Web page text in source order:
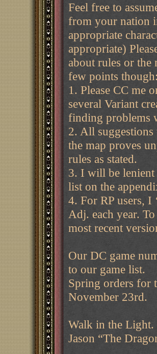
Feel free to
from your nation
appropriate
appropriate)
about rules or the
few points
1. Please CC me
several Variant
finding problems
2. All
the map proves
rules as stated.
3. I will be lenient
list on the
4. For RP users, I
Adj. each year.
most recent
Our DC game
to our game list.
Spring orders for
November 23rd.
Walk in the Light.
Jason “The